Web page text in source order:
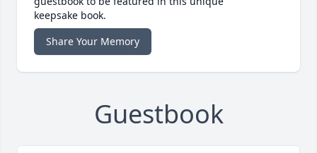
keepsake book.
Share Your Memory
Guestbook